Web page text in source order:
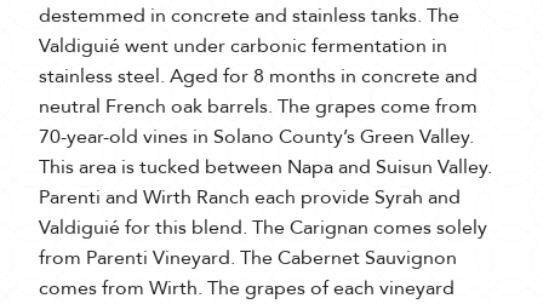
destemmed in concrete and stainless tanks. The
Valdiguié went under carbonic fermentation in
stainless steel. Aged for 8 months in concrete and
neutral French oak barrels. The grapes come from
70-year-old vines in Solano County’s Green Valley.
This area is tucked between Napa and Suisun Valley.
Parenti and Wirth Ranch each provide Syrah and
Valdiguié for this blend. The Carignan comes solely
from Parenti Vineyard. The Cabernet Sauvignon
comes from Wirth. The grapes of each vineyard